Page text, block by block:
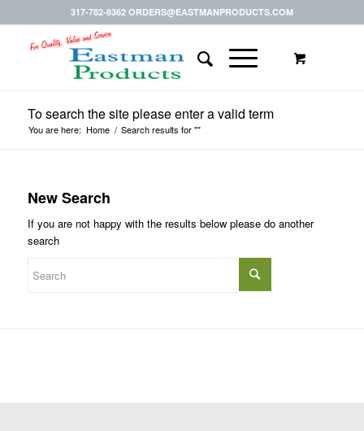
317-782-8362 ORDERS@EASTMANPRODUCTS.COM
To search the site please enter a valid term
You are here: Home / Search results for ""
New Search
If you are not happy with the results below please do another
search